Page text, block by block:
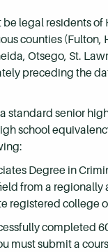
legal residents of
counties (Fulton,
Otsego, St.
preceding the
standard senior
school
Degree in
from a regionally
registered college
completed
must submit a